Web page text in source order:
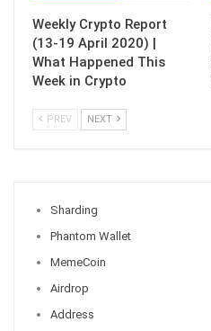
Weekly Crypto Report
(13-19 April 2020) |
What Happened This
Week in Crypto
PREV NEXT
Sharding
Phantom Wallet
MemeCoin
Airdrop
Address